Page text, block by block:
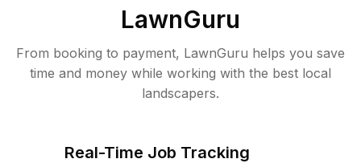
LawnGuru
From booking to payment, LawnGuru helps you save
time and money while working with the best local
landscapers.
Real-Time Job Tracking